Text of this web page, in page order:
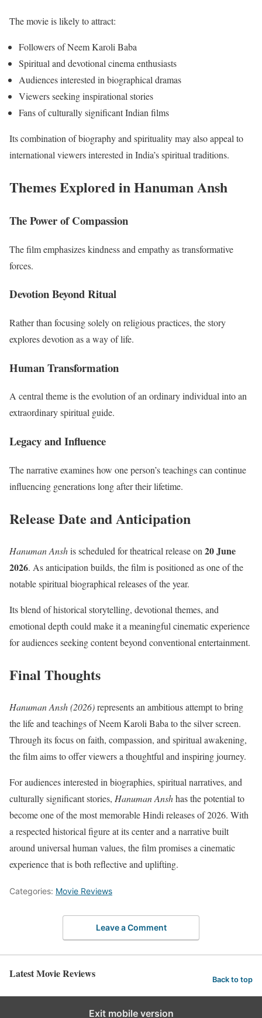
The movie is likely to attract:
Followers of Neem Karoli Baba
Spiritual and devotional cinema enthusiasts
Audiences interested in biographical dramas
Viewers seeking inspirational stories
Fans of culturally significant Indian films
Its combination of biography and spirituality may also appeal to
international viewers interested in India’s spiritual traditions.
Themes Explored in Hanuman Ansh
The Power of Compassion
The film emphasizes kindness and empathy as transformative
forces.
Devotion Beyond Ritual
Rather than focusing solely on religious practices, the story
explores devotion as a way of life.
Human Transformation
A central theme is the evolution of an ordinary individual into an
extraordinary spiritual guide.
Legacy and Influence
The narrative examines how one person’s teachings can continue
influencing generations long after their lifetime.
Release Date and Anticipation
Hanuman Anshis scheduled for theatrical release on 20 June
2026. As anticipation builds, the film is positioned as one of the
notable spiritual biographical releases of the year.
Its blend of historical storytelling, devotional themes, and
emotional depth could make it a meaningful cinematic experience
for audiences seeking content beyond conventional entertainment.
Final Thoughts
Hanuman Ansh (2026)represents an ambitious attempt to bring
the life and teachings of Neem Karoli Baba to the silver screen.
Through its focus on faith, compassion, and spiritual awakening,
the film aims to offer viewers a thoughtful and inspiring journey.
For audiences interested in biographies, spiritual narratives, and
culturally significant stories, Hanuman Anshhas the potential to
become one of the most memorable Hindi releases of 2026. With
a respected historical figure at its center and a narrative built
around universal human values, the film promises a cinematic
experience that is both reflective and uplifting.
Categories: Movie Reviews
Leave a Comment
Latest Movie Reviews Back to top
Exit mobile version